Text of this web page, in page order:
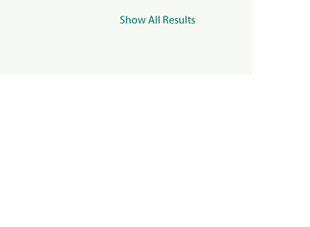
Show All Results